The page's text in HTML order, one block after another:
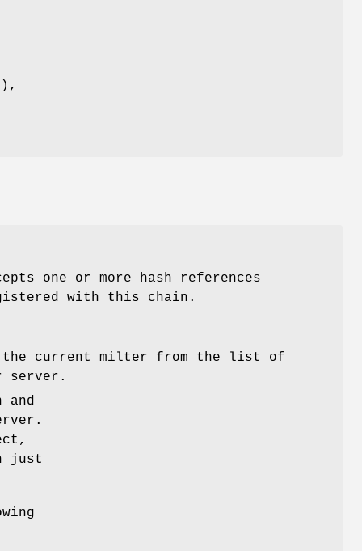
one or more hash references
with this chain.
the current milter from the list of
server.
and
just